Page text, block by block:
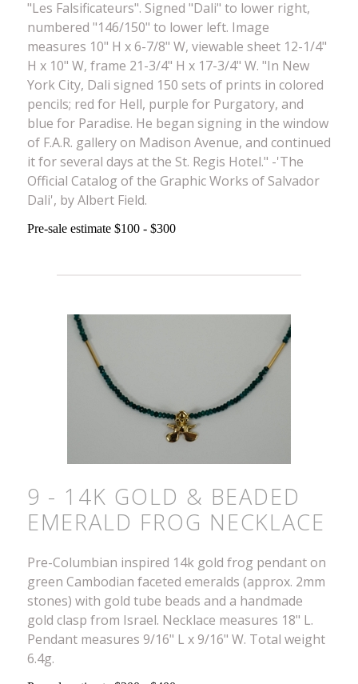
"Les Falsificateurs". Signed "Dali" to lower right,
numbered "146/150" to lower left. Image
measures 10" H x 6-7/8" W, viewable sheet 12-1/4"
H x 10" W, frame 21-3/4" H x 17-3/4" W. "In New
York City, Dali signed 150 sets of prints in colored
pencils; red for Hell, purple for Purgatory, and
blue for Paradise. He began signing in the window
of F.A.R. gallery on Madison Avenue, and continued
it for several days at the St. Regis Hotel." -'The
Official Catalog of the Graphic Works of Salvador
Dali', by Albert Field.
Pre-sale estimate $100 - $300
9 - 14K GOLD & BEADED
EMERALD FROG NECKLACE
Pre-Columbian inspired 14k gold frog pendant on
green Cambodian faceted emeralds (approx. 2mm
stones) with gold tube beads and a handmade
gold clasp from Israel. Necklace measures 18" L.
Pendant measures 9/16" L x 9/16" W. Total weight
6.4g.